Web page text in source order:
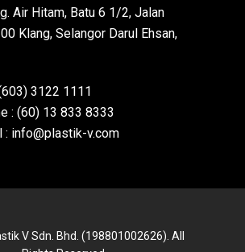
Air Hitam, Batu 6 1/2, Jalan
Klang, Selangor Darul Ehsan,
3122 1111
: (60) 13 833 8333
: info@plastik-v.com
V Sdn. Bhd. (198801002626). All